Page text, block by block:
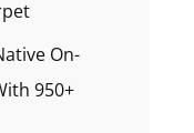
On-
950+